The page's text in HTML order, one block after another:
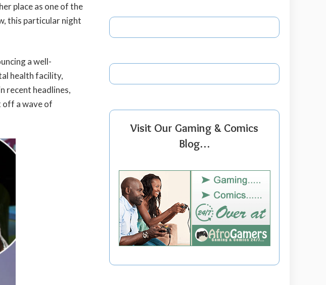
place as one of the
this particular night
a well-
health facility,
recent headlines,
off a wave of
Visit Our Gaming & Comics
Blog…